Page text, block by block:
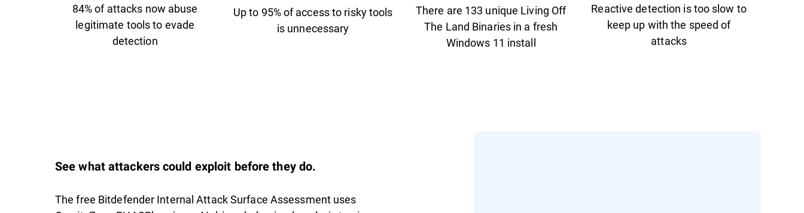
84% of attacks now abuse
legitimate tools to evade
detection
Up to 95% of access to risky tools
is unnecessary
There are 133 unique Living Off
The Land Binaries in a fresh
Windows 11 install
Reactive detection is too slow to
keep up with the speed of
attacks
See what attackers could exploit before they do.
The free Bitdefender Internal Attack Surface Assessment uses